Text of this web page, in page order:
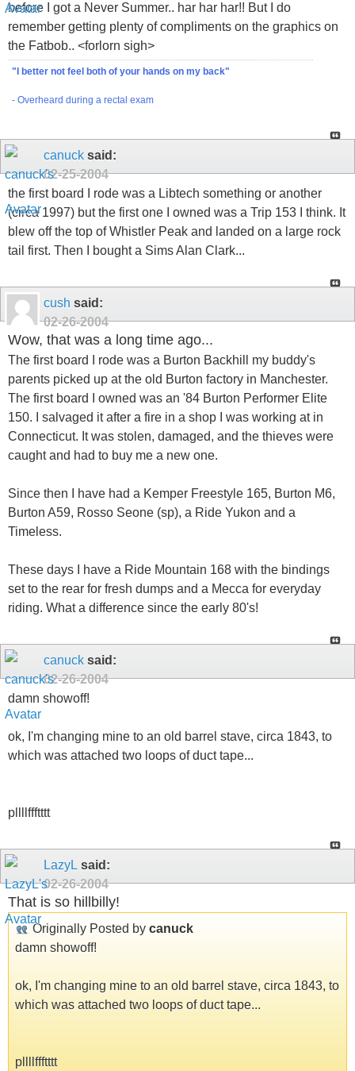
before I got a Never Summer.. har har har!! But I do
remember getting plenty of compliments on the graphics on
the Fatbob.. <forlorn sigh>
"I better not feel both of your hands on my back"
- Overheard during a rectal exam
canuck said:
02-25-2004
the first board I rode was a Libtech something or another
(circa 1997) but the first one I owned was a Trip 153 I think. It
blew off the top of Whistler Peak and landed on a large rock
tail first. Then I bought a Sims Alan Clark...
cush said:
02-26-2004
Wow, that was a long time ago...
The first board I rode was a Burton Backhill my buddy's
parents picked up at the old Burton factory in Manchester.
The first board I owned was an '84 Burton Performer Elite
150. I salvaged it after a fire in a shop I was working at in
Connecticut. It was stolen, damaged, and the thieves were
caught and had to buy me a new one.
Since then I have had a Kemper Freestyle 165, Burton M6,
Burton A59, Rosso Seone (sp), a Ride Yukon and a
Timeless.
These days I have a Ride Mountain 168 with the bindings
set to the rear for fresh dumps and a Mecca for everyday
riding. What a difference since the early 80's!
canuck said:
02-26-2004
damn showoff!
ok, I'm changing mine to an old barrel stave, circa 1843, to
which was attached two loops of duct tape...
pllllffftttt
LazyL said:
02-26-2004
That is so hillbilly!
Originally Posted by canuck
damn showoff!
ok, I'm changing mine to an old barrel stave, circa 1843, to
which was attached two loops of duct tape...
pllllffftttt